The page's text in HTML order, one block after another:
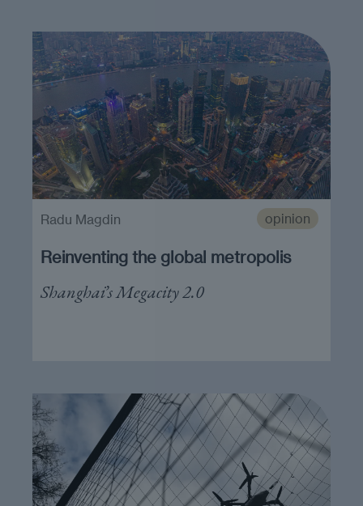
opinion
Reinventing the global metropolis
Shanghai’s Megacity 2.0
Radu Magdin